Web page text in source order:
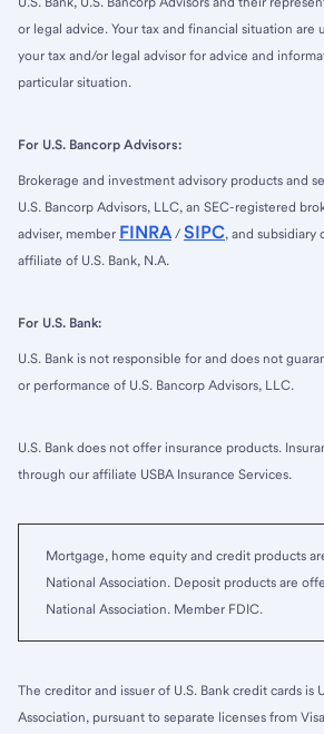
or legal advice. Your tax and financial situation are
your tax and/or legal advisor for advice and
particular situation.
For U.S. Bancorp Advisors:
Brokerage and investment advisory products and
U.S. Bancorp Advisors, LLC, an SEC-registered
adviser, member FINRA / SIPC, and subsidiary
affiliate of U.S. Bank, N.A.
For U.S. Bank:
U.S. Bank is not responsible for and does not
or performance of U.S. Bancorp Advisors, LLC.
U.S. Bank does not offer insurance products.
through our affiliate USBA Insurance Services.
Mortgage, home equity and credit products
National Association. Deposit products are
National Association. Member FDIC.
The creditor and issuer of U.S. Bank credit cards is
Association, pursuant to separate licenses from